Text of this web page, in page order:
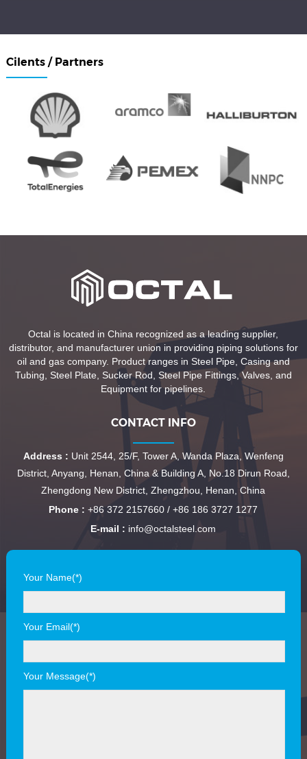
Cilents / Partners
Octal is located in China recognized as a leading supplier,
distributor, and manufacturer union in providing piping solutions for
oil and gas company. Product ranges in Steel Pipe, Casing and
Tubing, Steel Plate, Sucker Rod, Steel Pipe Fittings, Valves, and
Equipment for pipelines.
CONTACT INFO
Address : Unit 2544, 25/F, Tower A, Wanda Plaza, Wenfeng
District, Anyang, Henan, China & Building A, No.18 Dirun Road,
Zhengdong New District, Zhengzhou, Henan, China
Phone : +86 372 2157660 / +86 186 3727 1277
E-mail : info@octalsteel.com
Your Name(*)
Your Email(*)
Your Message(*)